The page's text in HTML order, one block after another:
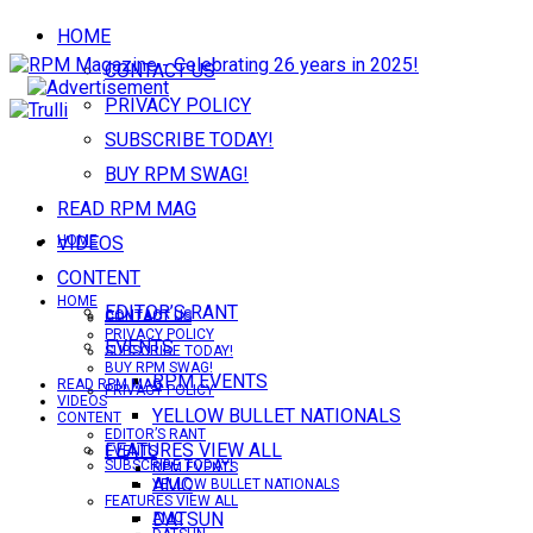
HOME
CONTACT US
PRIVACY POLICY
SUBSCRIBE TODAY!
BUY RPM SWAG!
READ RPM MAG
VIDEOS
CONTENT
EDITOR’S RANT
EVENTS
RPM EVENTS
YELLOW BULLET NATIONALS
FEATURES VIEW ALL
AMC
DATSUN
HOME
CONTACT US
PRIVACY POLICY
SUBSCRIBE TODAY!
HOME
CONTACT US
PRIVACY POLICY
SUBSCRIBE TODAY!
BUY RPM SWAG!
READ RPM MAG
VIDEOS
CONTENT
EDITOR’S RANT
EVENTS
RPM EVENTS
YELLOW BULLET NATIONALS
FEATURES VIEW ALL
AMC